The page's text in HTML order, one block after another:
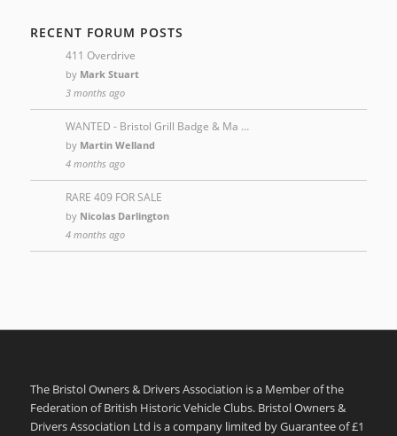
RECENT FORUM POSTS
411 Overdrive
by Mark Stuart
3 months ago
WANTED - Bristol Grill Badge & Ma …
by Martin Welland
4 months ago
RARE 409 FOR SALE
by Nicolas Darlington
4 months ago
The Bristol Owners & Drivers Association is a Member of the
Federation of British Historic Vehicle Clubs. Bristol Owners &
Drivers Association Ltd is a company limited by Guarantee of £1